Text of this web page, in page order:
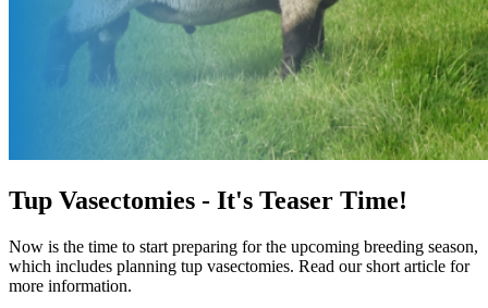
Tup Vasectomies - It's Teaser Time!
Now is the time to start preparing for the upcoming breeding season,
which includes planning tup vasectomies. Read our short article for
more information.